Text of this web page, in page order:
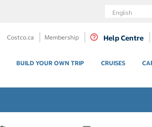
Language
Costco.ca Membership Help Centre
BUILD YOUR OWN TRIP CRUISES